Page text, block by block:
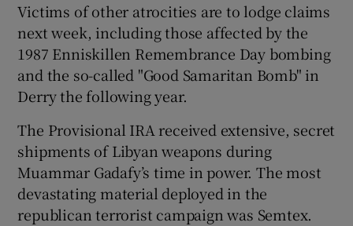
Show Sponsored sub sections
Victims of other atrocities are to lodge claims
next week, including those affected by the
1987 Enniskillen Remembrance Day bombing
and the so-called "Good Samaritan Bomb" in
Derry the following year.
The Provisional IRA received extensive, secret
shipments of Libyan weapons during
Muammar Gadafy’s time in power. The most
devastating material deployed in the
republican terrorist campaign was Semtex.